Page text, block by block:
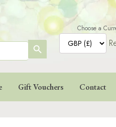
SEARCH
BUTTON
Choose a
Gift Vouchers Contact